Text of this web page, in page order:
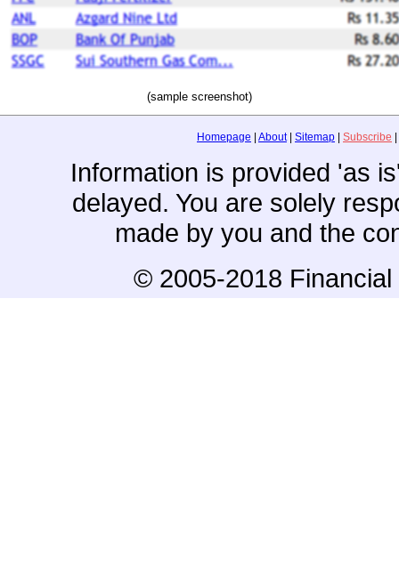
(sample screenshot)
Homepage | About| Sitemap | Subscribe |
Information is provided 'as
delayed. You are solely
made by you and the
© 2005-2018